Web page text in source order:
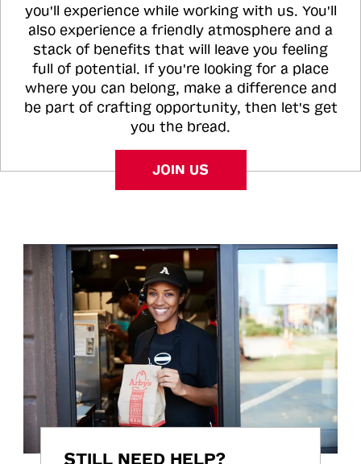
you'll experience while working with us. You'll
also experience a friendly atmosphere and a
stack of benefits that will leave you feeling
full of potential. If you're looking for a place
where you can belong, make a difference and
be part of crafting opportunity, then let's get
you the bread.
JOIN US
STILL NEED HELP?